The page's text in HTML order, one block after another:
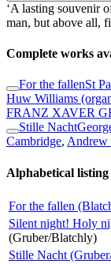
‘A lasting souvenir
man, but above all,
Complete works
For the fallenSt
Huw Williams
FRANZ XAVER
Stille Nacht
Cambridge, Andrew
Alphabetical
For the fallen
Silent night! Holy
(Gruber/Blatchly)
Stille Nacht